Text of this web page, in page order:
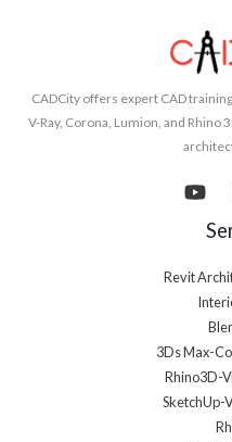
CADCity offers expert CAD
V-Ray, Corona, Lumion, and Rhino
Revit
3Ds Max-
Rhino3D-
SketchUp-